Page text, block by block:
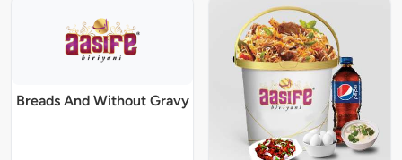
Breads And Without Gravy